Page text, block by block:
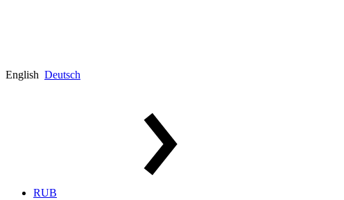
English Deutsch
RUB